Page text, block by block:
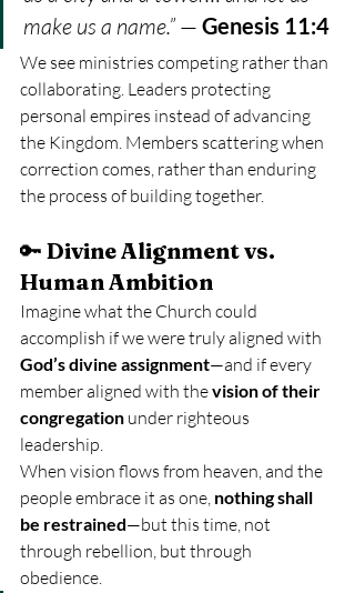
make us a name.” — Genesis 11:4
We see ministries competing rather than
collaborating. Leaders protecting
personal empires instead of advancing
the Kingdom. Members scattering when
correction comes, rather than enduring
the process of building together.
🔑 Divine Alignment vs.
Human Ambition
Imagine what the Church could
accomplish if we were truly aligned with
God’s divine assignment—and if every
member aligned with the vision of their
congregation under righteous
leadership.
When vision flows from heaven, and the
people embrace it as one, nothing shall
be restrained—but this time, not
through rebellion, but through
obedience.